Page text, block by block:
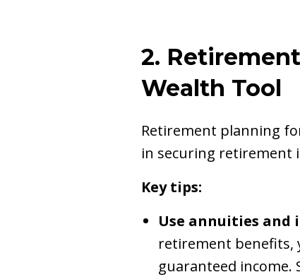
2.
Wealth Tool
Retirement planning
in securing retirement
Key tips:
Use annuities
retirement benefits,
guaranteed income.